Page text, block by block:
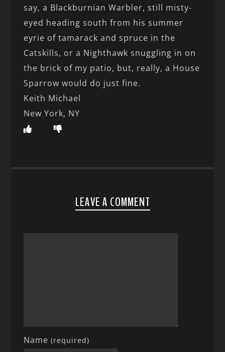
say, a Blackburnian Warbler, still misty-
eyed heading south from his summer
eyrie of tamarack and spruce in the
Catskills, or a Nighthawk snuggling in on
the brick of my patio, but, really, a House
Sparrow would do just fine.
Keith Michael
New York, NY
LEAVE A COMMENT
Name(required)